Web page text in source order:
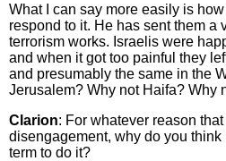
What I can say more easily is
respond to it. He has sent them a
terrorism works. Israelis were
and when it got too painful they
and presumably the same in the
Jerusalem? Why not Haifa? Why
Clarion: For whatever reason
disengagement, why do you
term to do it?